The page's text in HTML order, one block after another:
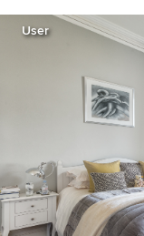
User